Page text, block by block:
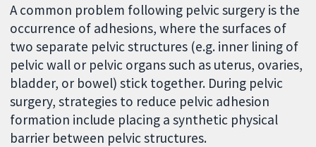
A common problem following pelvic surgery is the
occurrence of adhesions, where the surfaces of
two separate pelvic structures (e.g. inner lining of
pelvic wall or pelvic organs such as uterus, ovaries,
bladder, or bowel) stick together. During pelvic
surgery, strategies to reduce pelvic adhesion
formation include placing a synthetic physical
barrier between pelvic structures.